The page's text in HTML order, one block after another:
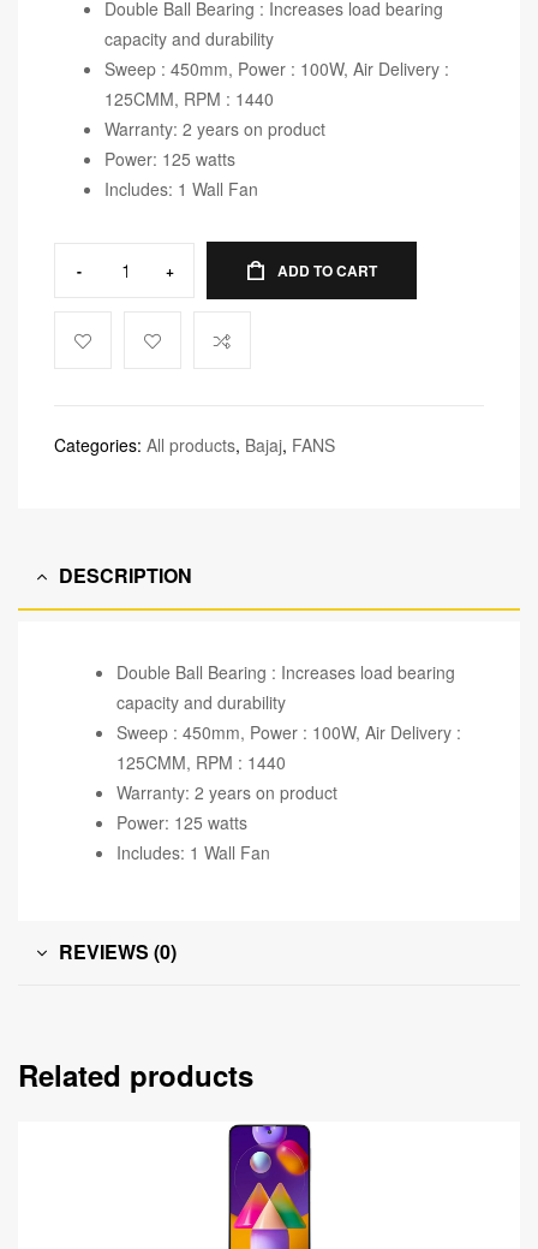
Double Ball Bearing : Increases load bearing
capacity and durability
Sweep : 450mm, Power : 100W, Air Delivery :
125CMM, RPM : 1440
Warranty: 2 years on product
Power: 125 watts
Includes: 1 Wall Fan
- + ADD TO CART
Categories: All products, Bajaj, FANS
DESCRIPTION
Double Ball Bearing : Increases load bearing
capacity and durability
Sweep : 450mm, Power : 100W, Air Delivery :
125CMM, RPM : 1440
Warranty: 2 years on product
Power: 125 watts
Includes: 1 Wall Fan
REVIEWS (0)
Related products